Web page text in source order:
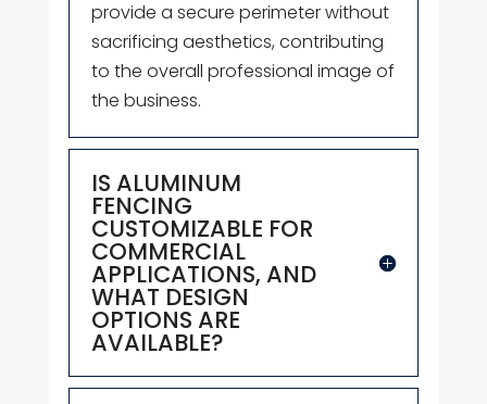
provide a secure perimeter without
sacrificing aesthetics, contributing
to the overall professional image of
the business.
IS ALUMINUM
FENCING
CUSTOMIZABLE FOR
COMMERCIAL
APPLICATIONS, AND
WHAT DESIGN
OPTIONS ARE
AVAILABLE?